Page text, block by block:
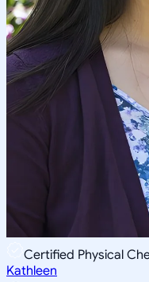
Certified Physical
Kathleen